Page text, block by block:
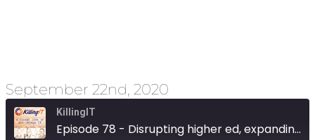
September 22nd, 2020
KillingIT
Episode 78 - Disrupting higher ed, expanding broadband, and Section 230 revisited